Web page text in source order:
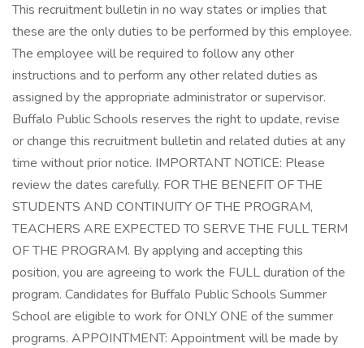
This recruitment bulletin in no way states or implies that
these are the only duties to be performed by this employee.
The employee will be required to follow any other
instructions and to perform any other related duties as
assigned by the appropriate administrator or supervisor.
Buffalo Public Schools reserves the right to update, revise
or change this recruitment bulletin and related duties at any
time without prior notice. IMPORTANT NOTICE: Please
review the dates carefully. FOR THE BENEFIT OF THE
STUDENTS AND CONTINUITY OF THE PROGRAM,
TEACHERS ARE EXPECTED TO SERVE THE FULL TERM
OF THE PROGRAM. By applying and accepting this
position, you are agreeing to work the FULL duration of the
program. Candidates for Buffalo Public Schools Summer
School are eligible to work for ONLY ONE of the summer
programs. APPOINTMENT: Appointment will be made by